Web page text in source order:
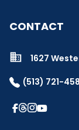
CONTACT
1627
(513) 721-